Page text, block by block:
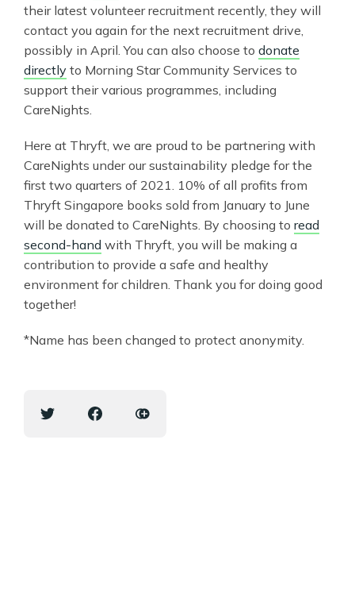
their latest volunteer recruitment recently, they will
contact you again for the next recruitment drive,
possibly in April. You can also choose to donate
directly to Morning Star Community Services to
support their various programmes, including
CareNights.
Here at Thryft, we are proud to be partnering with
CareNights under our sustainability pledge for the
first two quarters of 2021. 10% of all profits from
Thryft Singapore books sold from January to June
will be donated to CareNights. By choosing to read
second-hand with Thryft, you will be making a
contribution to provide a safe and healthy
environment for children. Thank you for doing good
together!
*Name has been changed to protect anonymity.